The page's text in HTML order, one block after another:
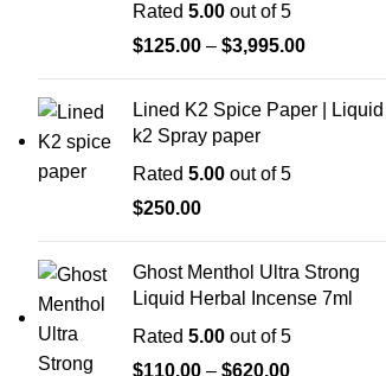
Rated 5.00 out of 5
$125.00 – $3,995.00
Lined K2 Spice Paper | Liquid
k2 Spray paper
Rated 5.00 out of 5
$250.00
Ghost Menthol Ultra Strong
Liquid Herbal Incense 7ml
Rated 5.00 out of 5
$110.00 – $620.00